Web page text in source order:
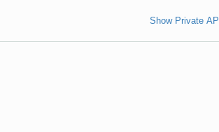
Show Private API